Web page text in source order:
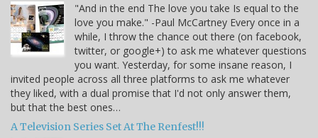
"And in the end The love you take Is equal to the
love you make." -Paul McCartney Every once in a
while, I throw the chance out there (on facebook,
twitter, or google+) to ask me whatever questions
you want. Yesterday, for some insane reason, I
invited people across all three platforms to ask me whatever
they liked, with a dual promise that I'd not only answer them,
but that the best ones…
A Television Series Set At The Renfest!!!